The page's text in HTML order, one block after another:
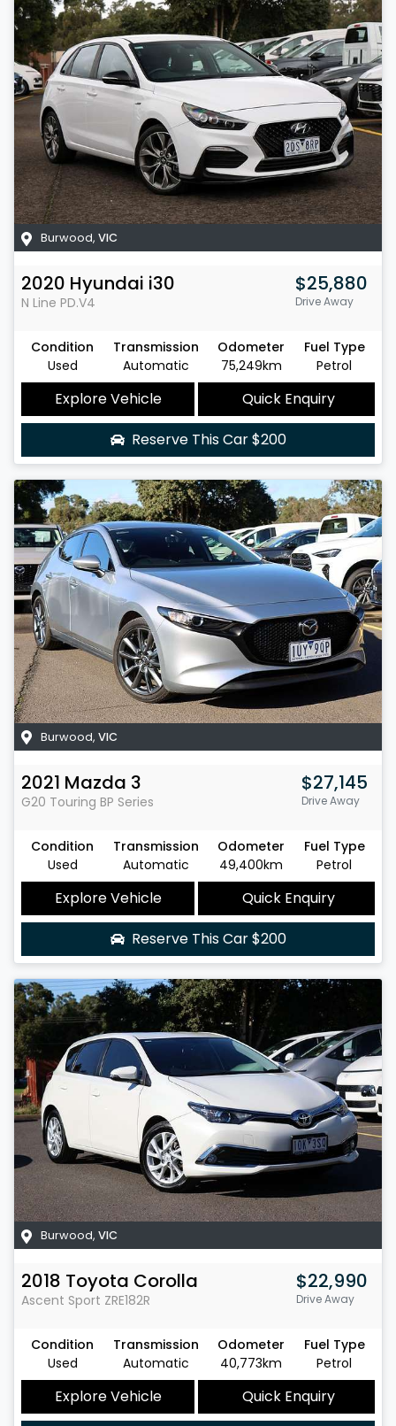
Burwood, VIC
2020 Hyundai i30
N Line PD.V4
$25,880
Drive Away
Condition
Used
Transmission
Automatic
Odometer
75,249km
Fuel Type
Petrol
Explore Vehicle
Quick Enquiry
Reserve This Car$200
Burwood, VIC
2021 Mazda 3
G20 Touring BP Series
$27,145
Drive Away
Condition
Used
Transmission
Automatic
Odometer
49,400km
Fuel Type
Petrol
Explore Vehicle
Quick Enquiry
Reserve This Car$200
Burwood, VIC
2018 Toyota Corolla
Ascent Sport ZRE182R
$22,990
Drive Away
Condition
Used
Transmission
Automatic
Odometer
40,773km
Fuel Type
Petrol
Explore Vehicle
Quick Enquiry